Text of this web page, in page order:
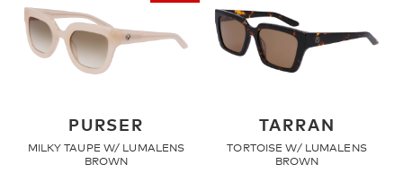
PURSER
MILKY TAUPE W/ LUMALENS
BROWN
TARRAN
TORTOISE W/ LUMALENS
BROWN